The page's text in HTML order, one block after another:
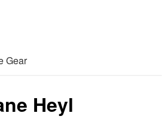
Gear
Heyl